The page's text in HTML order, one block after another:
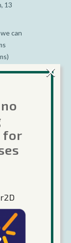
13
can
14
only
for
×